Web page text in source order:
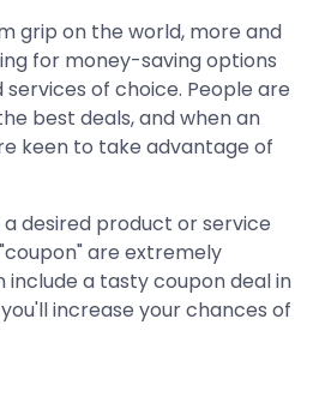
grip on the world, more and
for money-saving options
of choice. People are
best deals, and when an
keen to take advantage of
desired product or service
are extremely
include a tasty coupon deal in
increase your chances of